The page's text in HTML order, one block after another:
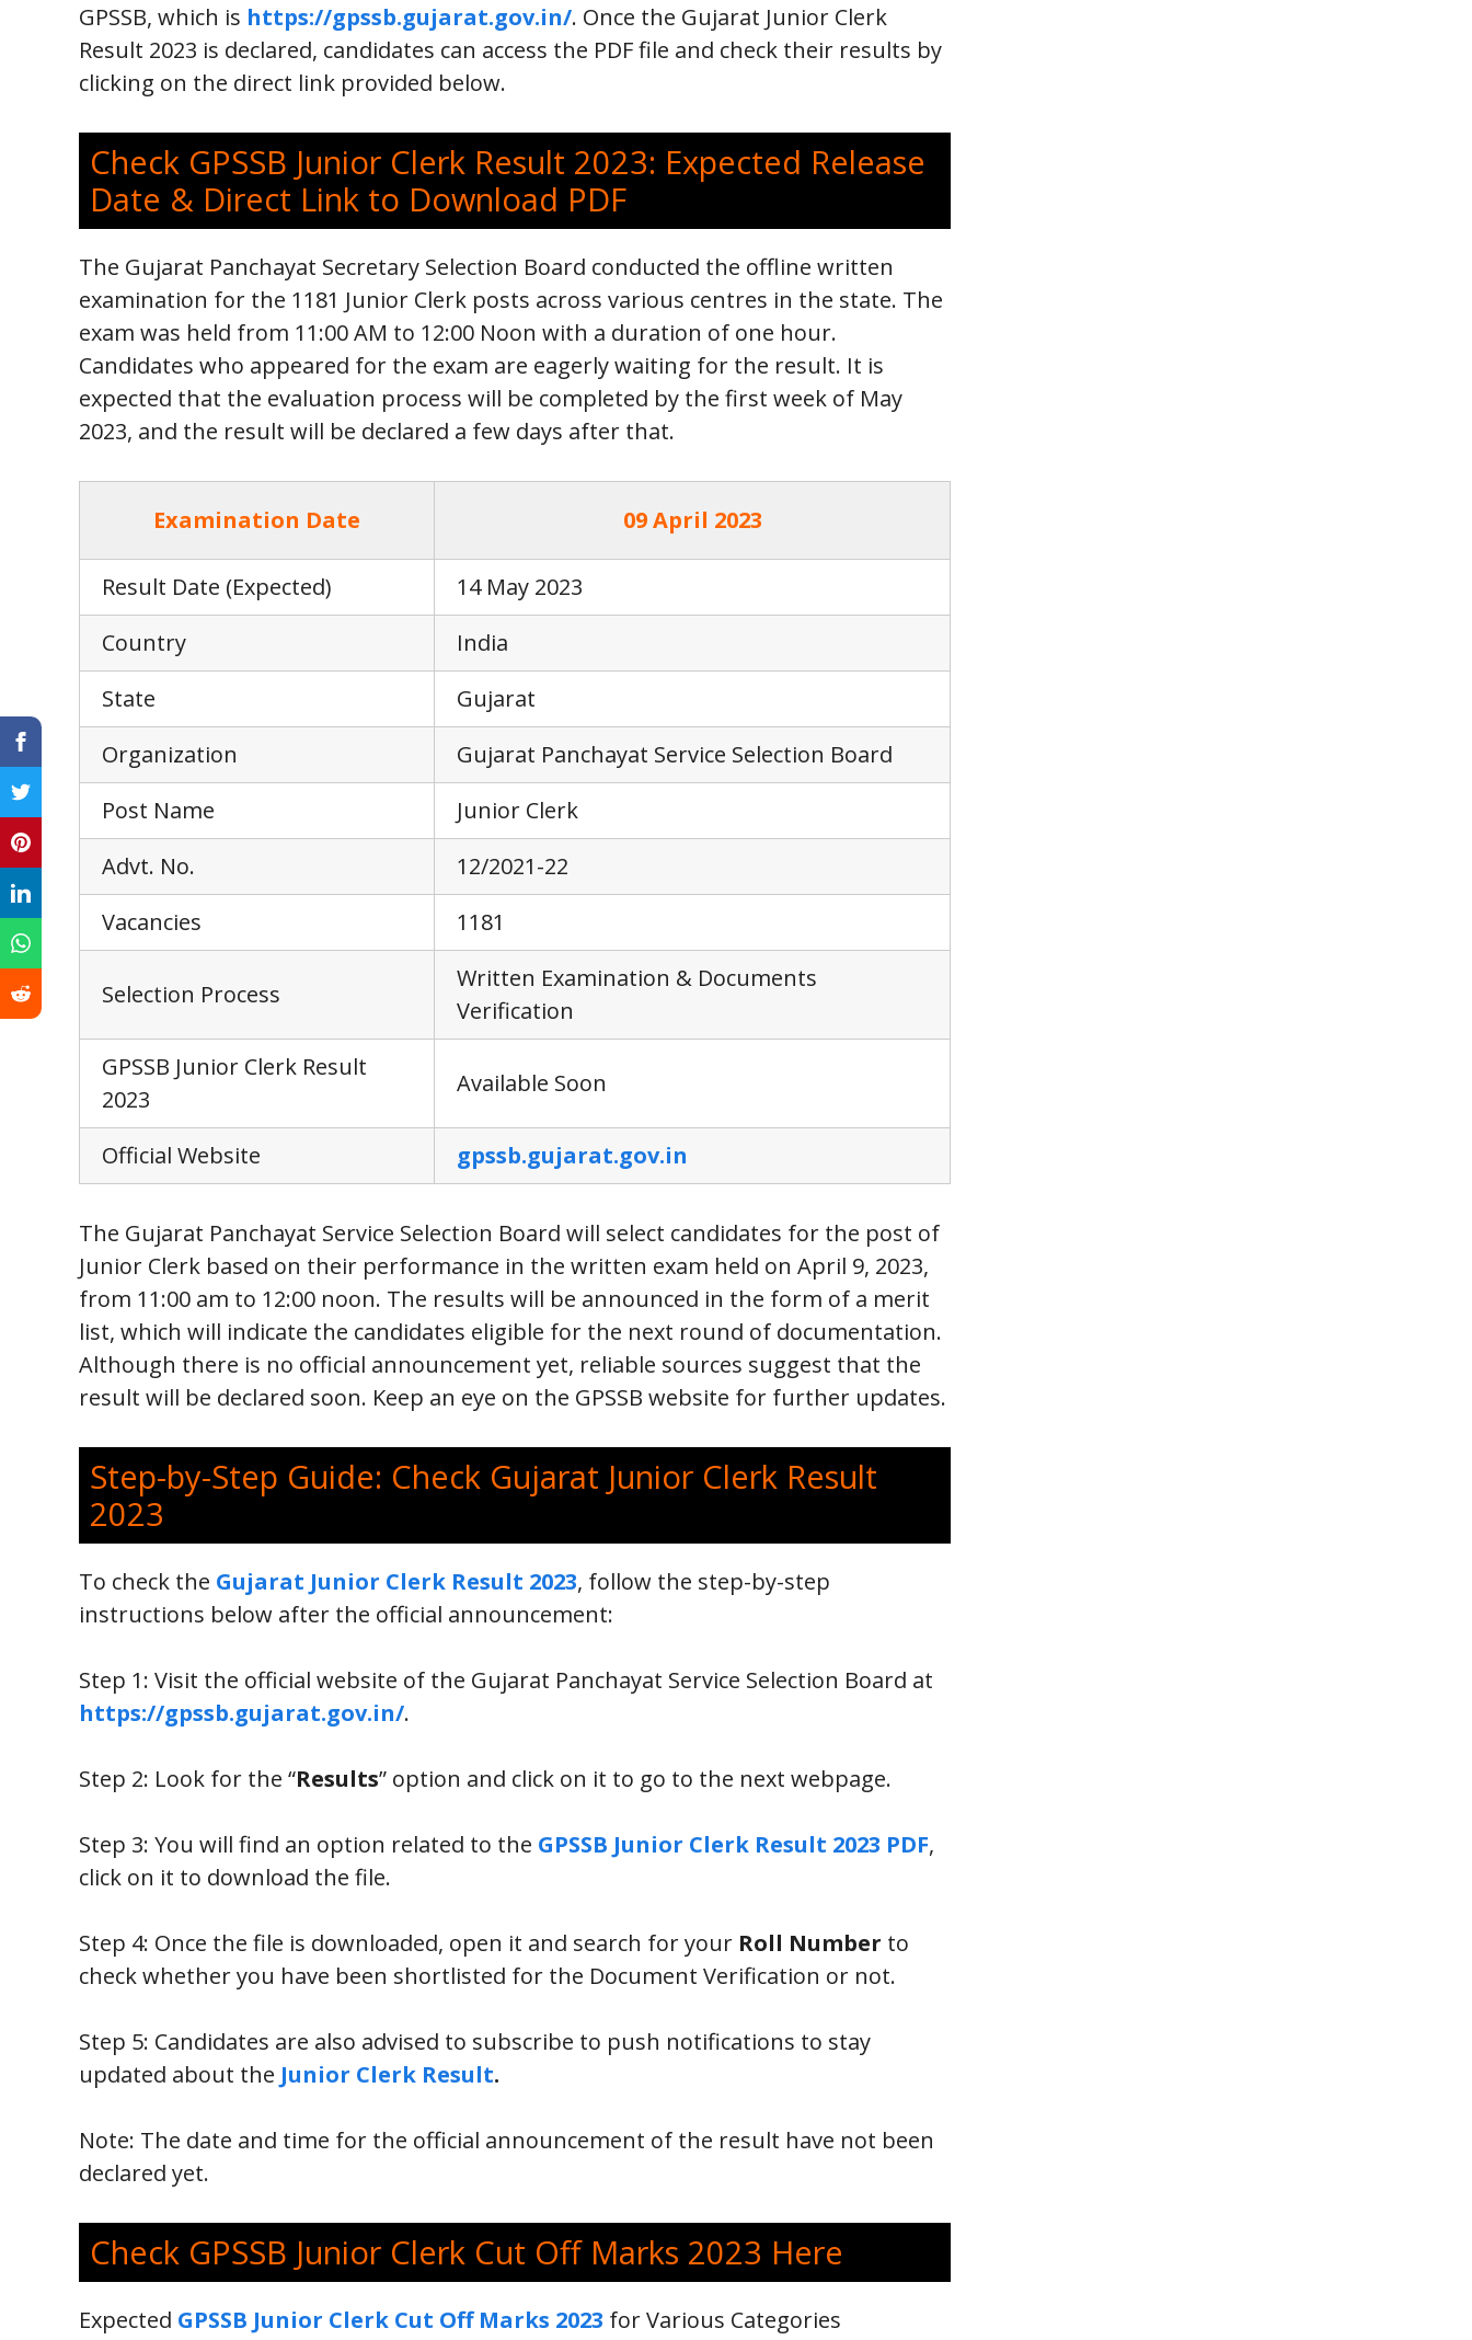
GPSSB, which is https://gpssb.gujarat.gov.in/. Once the Gujarat Junior Clerk
Result 2023 is declared, candidates can access the PDF file and check their results by
clicking on the direct link provided below.
Check GPSSB Junior Clerk Result 2023: Expected Release
Date & Direct Link to Download PDF
The Gujarat Panchayat Secretary Selection Board conducted the offline written
examination for the 1181 Junior Clerk posts across various centres in the state. The
exam was held from 11:00 AM to 12:00 Noon with a duration of one hour.
Candidates who appeared for the exam are eagerly waiting for the result. It is
expected that the evaluation process will be completed by the first week of May
2023, and the result will be declared a few days after that.
Examination Date 09 April 2023
Result Date (Expected)
14 May 2023
Country
India
State
Gujarat
Organization
Gujarat Panchayat Service Selection Board
Post Name
Junior Clerk
Advt. No.
12/2021-22
Vacancies
1181
Selection Process
Written Examination & Documents
Verification
GPSSB Junior Clerk Result
2023
Available Soon
Official Website gpssb.gujarat.gov.in
The Gujarat Panchayat Service Selection Board will select candidates for the post of
Junior Clerk based on their performance in the written exam held on April 9, 2023,
from 11:00 am to 12:00 noon. The results will be announced in the form of a merit
list, which will indicate the candidates eligible for the next round of documentation.
Although there is no official announcement yet, reliable sources suggest that the
result will be declared soon. Keep an eye on the GPSSB website for further updates.
Step-by-Step Guide: Check Gujarat Junior Clerk Result
2023
To check the Gujarat Junior Clerk Result 2023, follow the step-by-step
instructions below after the official announcement:
Step 1: Visit the official website of the Gujarat Panchayat Service Selection Board at
https://gpssb.gujarat.gov.in/.
Step 2: Look for the “Results” option and click on it to go to the next webpage.
Step 3: You will find an option related to the GPSSB Junior Clerk Result 2023 PDF,
click on it to download the file.
Step 4: Once the file is downloaded, open it and search for your Roll Number to
check whether you have been shortlisted for the Document Verification or not.
Step 5: Candidates are also advised to subscribe to push notifications to stay
updated about the Junior Clerk Result.
Note: The date and time for the official announcement of the result have not been
declared yet.
Check GPSSB Junior Clerk Cut Off Marks 2023 Here
Expected GPSSB Junior Clerk Cut Off Marks 2023 for Various Categories